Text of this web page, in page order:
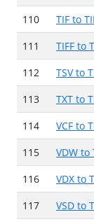
110
TIF to
111
TIFF to
112
TSV to
113
TXT to
114
VCF to
115
VDW to
116
VDX to
117
VSD to